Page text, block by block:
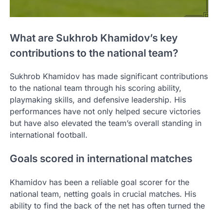
What are Sukhrob Khamidov’s key
contributions to the national team?
Sukhrob Khamidov has made significant contributions
to the national team through his scoring ability,
playmaking skills, and defensive leadership. His
performances have not only helped secure victories
but have also elevated the team’s overall standing in
international football.
Goals scored in international matches
Khamidov has been a reliable goal scorer for the
national team, netting goals in crucial matches. His
ability to find the back of the net has often turned the